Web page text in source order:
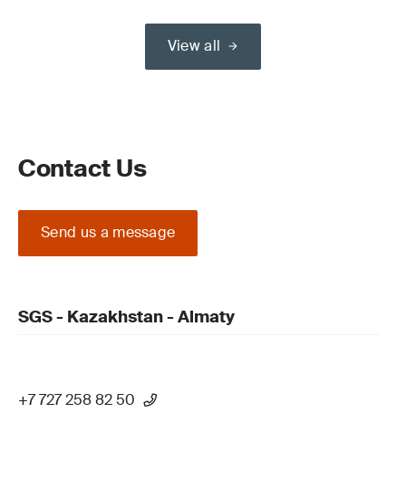
View all
Contact Us
Send us a message
SGS - Kazakhstan - Almaty
+7 727 258 82 50